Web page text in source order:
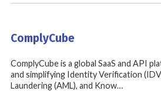
ComplyCube
ComplyCube is a global SaaS and API
and simplifying Identity Verification
Laundering (AML), and Know…